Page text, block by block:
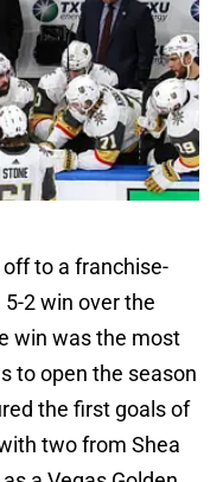
to a franchise-
2 win over the
win was the most
to open the season
the first goals of
two from Shea